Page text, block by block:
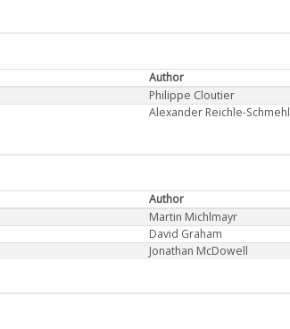
Author
Philippe Cloutier
Alexander Reichle-Schmehl
Author
Martin Michlmayr
David Graham
Jonathan McDowell